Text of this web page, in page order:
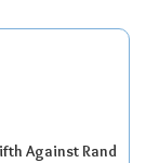
Against Rand